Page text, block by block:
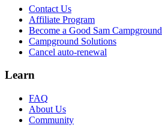
Contact Us
Affiliate Program
Become a Good Sam Campground
Campground Solutions
Cancel auto-renewal
Learn
FAQ
About Us
Community